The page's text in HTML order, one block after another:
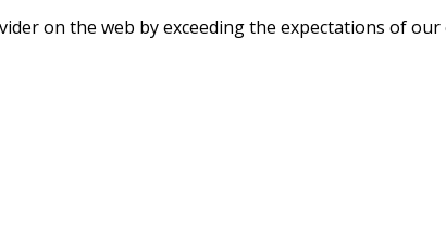
on the web by exceeding the expectations of